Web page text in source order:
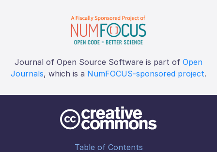
Journal of Open Source Software is part of Open
Journals, which is a NumFOCUS-sponsored project.
Table of Contents